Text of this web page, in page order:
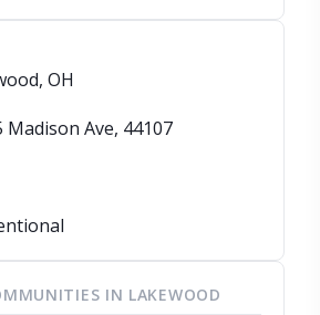
OH
Madison Ave, 44107
IN LAKEWOOD